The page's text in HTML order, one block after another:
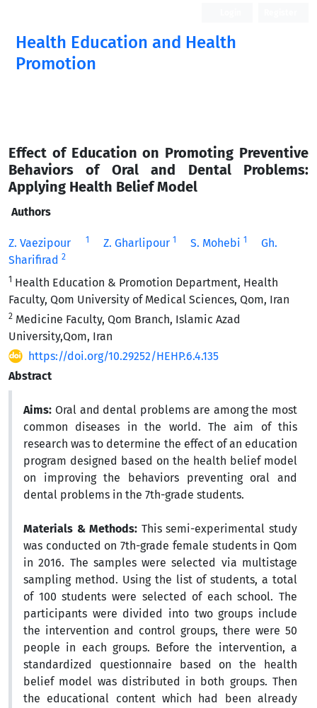
Health Education and Health
Promotion
Effect of Education on Promoting Preventive
Behaviors of Oral and Dental Problems:
Applying Health Belief Model
Authors
Z. Vaezipour 1 Z. Gharlipour 1 S. Mohebi 1
Gh.
Sharifirad 2
1 Health Education & Promotion Department, Health
Faculty, Qom University of Medical Sciences, Qom, Iran
2 Medicine Faculty, Qom Branch, Islamic Azad
University,Qom, Iran
https://doi.org/10.29252/HEHP.6.4.135
Abstract
Aims: Oral and dental problems are among the most
common diseases in the world. The aim of this
research was to determine the effect of an education
program designed based on the health belief model
on improving the behaviors preventing oral and
dental problems in the 7th-grade students.
Materials & Methods: This semi-experimental study
was conducted on 7th-grade female students in Qom
in 2016. The samples were selected via multistage
sampling method. Using the list of students, a total
of 100 students were selected of each school. The
participants were divided into two groups include
the intervention and control groups, there were 50
people in each groups. Before the intervention, a
standardized questionnaire based on the health
belief model was distributed in both groups. Then
the educational content which had been already